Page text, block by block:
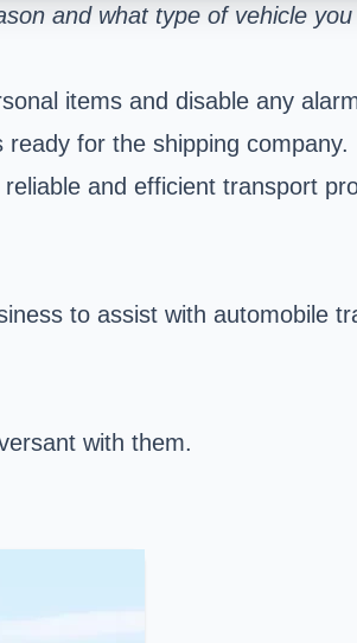
and what type of vehicle you
items and disable any
for the shipping company.
and efficient transport
to assist with automobile
with them.